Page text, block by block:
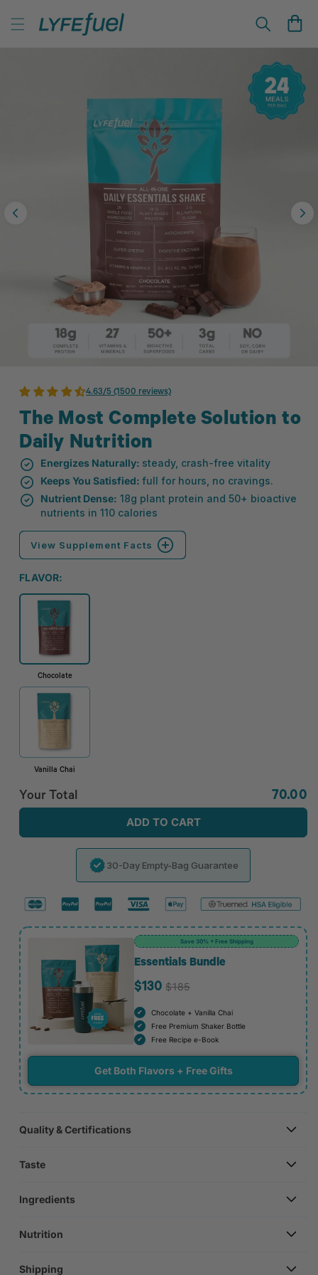
content
Cart
4.63/5 (1500 reviews)
The Most Complete Solution to
Daily Nutrition
Energizes Naturally: steady, crash-free vitality
Keeps You Satisfied: full for hours, no cravings.
Nutrient Dense: 18g plant protein and 50+ bioactive
nutrients in 110 calories
View Supplement Facts
FLAVOR:
Chocolate
Vanilla Chai
Your Total
Regular
price
70.00
ADD TO CART
30-Day Empty-Bag Guarantee
Save 30% + Free Shipping
Essentials Bundle
$130 $185
Chocolate + Vanilla Chai
Free Premium Shaker Bottle
Free Recipe e-Book
Get Both Flavors + Free Gifts
Quality & Certifications
Taste
Ingredients
Nutrition
Shipping